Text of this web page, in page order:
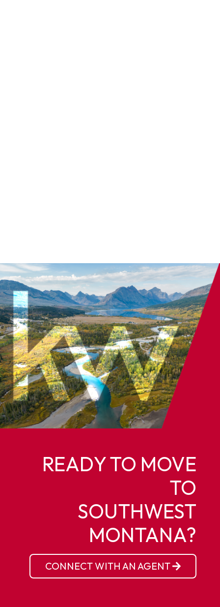
READY TO MOVE
TO
SOUTHWEST
MONTANA?
CONNECT WITH AN AGENT